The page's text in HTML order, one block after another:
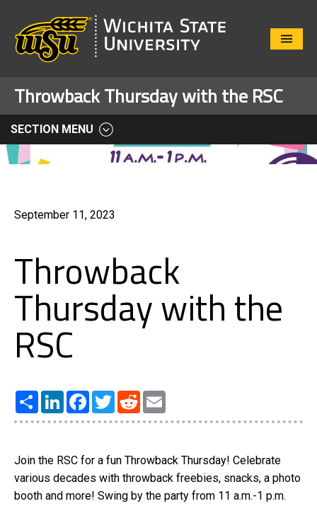
Close
Throwback Thursday with the RSC
SECTION MENU
September 11, 2023
Throwback
Thursday with the
RSC
Share LinkedInFacebook
TwitterReddit
Join the RSC for a fun Throwback Thursday! Celebrate
various decades with throwback freebies, snacks, a photo
booth and more! Swing by the party from 11 a.m.-1 p.m.